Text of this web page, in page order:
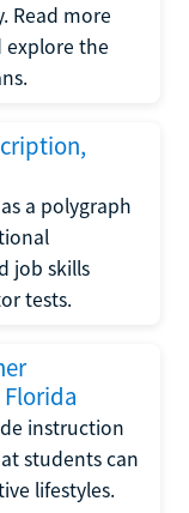
Read more
explore the
a polygraph
job skills
tests.
instruction
students can
lifestyles.